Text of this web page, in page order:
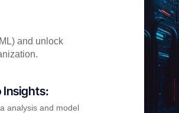
and unlock
Insights:
analysis and model